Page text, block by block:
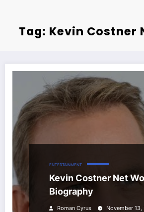
Tag: Kevin Costner
ENTERTAINMENT
Kevin Costner Net
Biography
Roman Cyrus
November 13,